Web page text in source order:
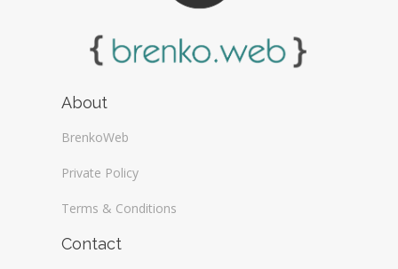
About
BrenkoWeb
Private Policy
Terms & Conditions
Contact